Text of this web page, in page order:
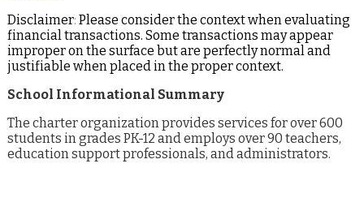
Disclaimer: Please consider the context when evaluating
financial transactions. Some transactions may appear
improper on the surface but are perfectly normal and
justifiable when placed in the proper context.
School Informational Summary
The charter organization provides services for over 600
students in grades PK-12 and employs over 90 teachers,
education support professionals, and administrators.